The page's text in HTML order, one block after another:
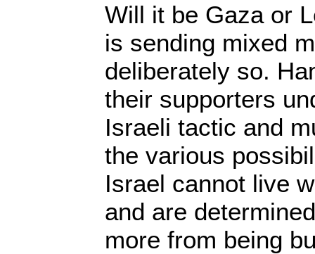
Will it be Gaza or
is sending mixed
deliberately so.
their supporters
Israeli tactic and
the various
Israel cannot live
and are
more from being